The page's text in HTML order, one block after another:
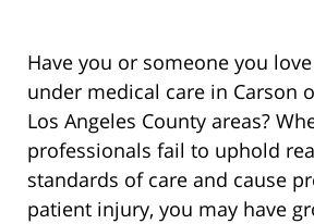
Have you or someone you
under medical care in Carson
Los Angeles County areas?
professionals fail to uphold
standards of care and cause
patient injury, you may have